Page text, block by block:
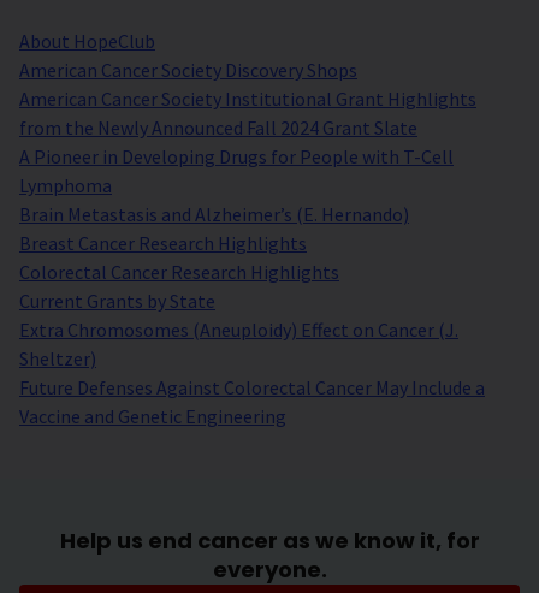
About HopeClub
American Cancer Society Discovery Shops
American Cancer Society Institutional Grant Highlights
from the Newly Announced Fall 2024 Grant Slate
A Pioneer in Developing Drugs for People with T-Cell
Lymphoma
Brain Metastasis and Alzheimer’s (E. Hernando)
Breast Cancer Research Highlights
Colorectal Cancer Research Highlights
Current Grants by State
Extra Chromosomes (Aneuploidy) Effect on Cancer (J.
Sheltzer)
Future Defenses Against Colorectal Cancer May Include a
Vaccine and Genetic Engineering
Help us end cancer as we know it, for
everyone.